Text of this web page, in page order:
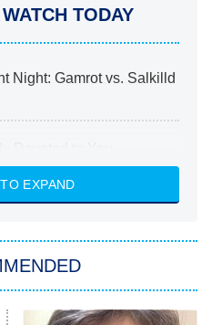
TODAY
Night: Gamrot vs. Salkilld
Houston
My Son's Heart
With Superman
EXPAND